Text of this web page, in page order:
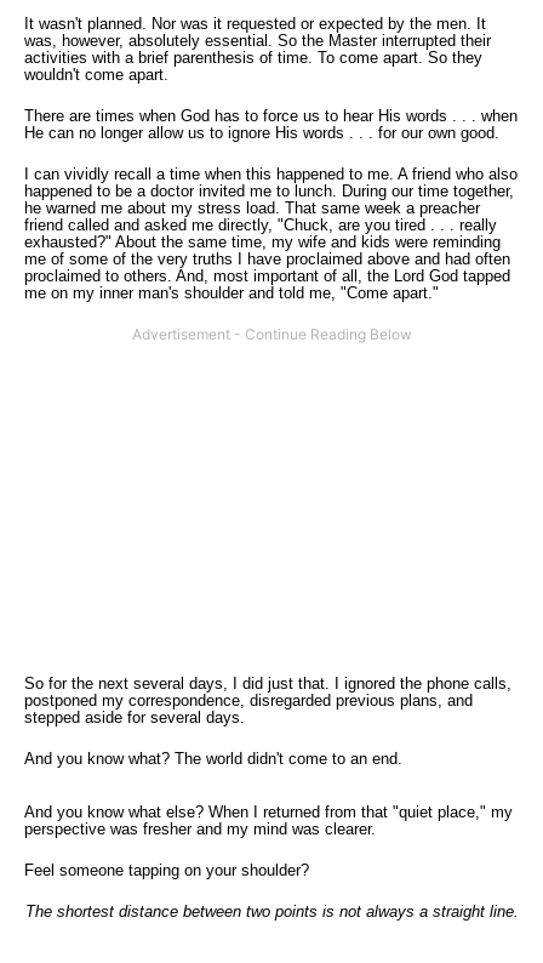
It wasn't planned. Nor was it requested or expected by the men. It
was, however, absolutely essential. So the Master interrupted their
activities with a brief parenthesis of time. To come apart. So they
wouldn't come apart.
There are times when God has to force us to hear His words . . . when
He can no longer allow us to ignore His words . . . for our own good.
I can vividly recall a time when this happened to me. A friend who also
happened to be a doctor invited me to lunch. During our time together,
he warned me about my stress load. That same week a preacher
friend called and asked me directly, "Chuck, are you tired . . . really
exhausted?" About the same time, my wife and kids were reminding
me of some of the very truths I have proclaimed above and had often
proclaimed to others. And, most important of all, the Lord God tapped
me on my inner man's shoulder and told me, "Come apart."
So for the next several days, I did just that. I ignored the phone calls,
postponed my correspondence, disregarded previous plans, and
stepped aside for several days.
And you know what? The world didn't come to an end.
And you know what else? When I returned from that "quiet place," my
perspective was fresher and my mind was clearer.
Feel someone tapping on your shoulder?
The shortest distance between two points is not always a straight line.